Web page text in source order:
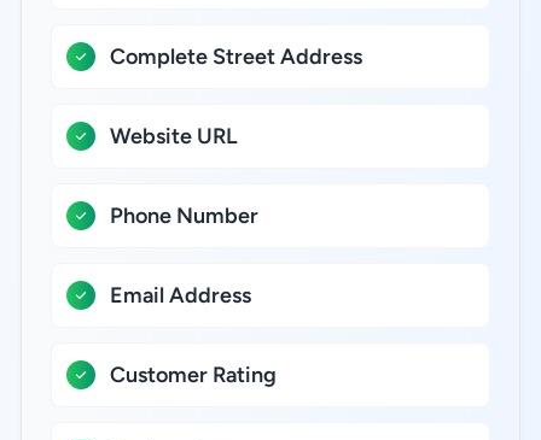
Complete Street Address
Website URL
Phone Number
Email Address
Customer Rating